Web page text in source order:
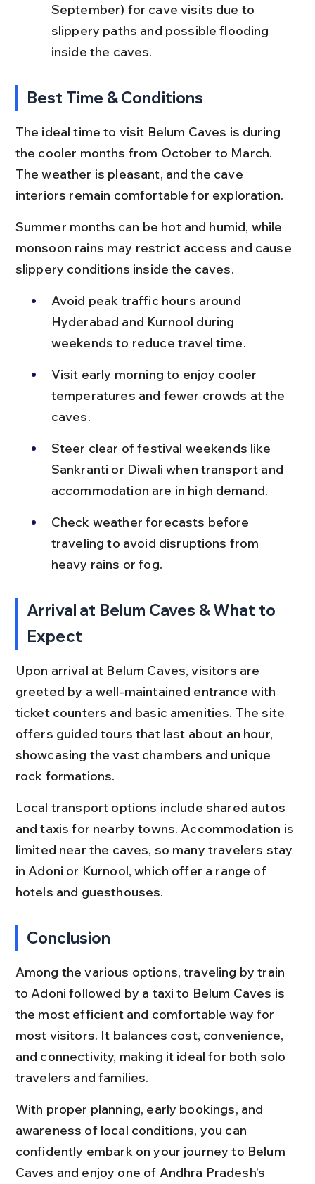
September) for cave visits due to
slippery paths and possible flooding
inside the caves.
Best Time & Conditions
The ideal time to visit Belum Caves is during
the cooler months from October to March.
The weather is pleasant, and the cave
interiors remain comfortable for exploration.
Summer months can be hot and humid, while
monsoon rains may restrict access and cause
slippery conditions inside the caves.
Avoid peak traffic hours around
Hyderabad and Kurnool during
weekends to reduce travel time.
Visit early morning to enjoy cooler
temperatures and fewer crowds at the
caves.
Steer clear of festival weekends like
Sankranti or Diwali when transport and
accommodation are in high demand.
Check weather forecasts before
traveling to avoid disruptions from
heavy rains or fog.
Arrival at Belum Caves & What to
Expect
Upon arrival at Belum Caves, visitors are
greeted by a well-maintained entrance with
ticket counters and basic amenities. The site
offers guided tours that last about an hour,
showcasing the vast chambers and unique
rock formations.
Local transport options include shared autos
and taxis for nearby towns. Accommodation is
limited near the caves, so many travelers stay
in Adoni or Kurnool, which offer a range of
hotels and guesthouses.
Conclusion
Among the various options, traveling by train
to Adoni followed by a taxi to Belum Caves is
the most efficient and comfortable way for
most visitors. It balances cost, convenience,
and connectivity, making it ideal for both solo
travelers and families.
With proper planning, early bookings, and
awareness of local conditions, you can
confidently embark on your journey to Belum
Caves and enjoy one of Andhra Pradesh’s